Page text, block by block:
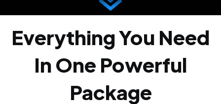
Everything You Need
In One Powerful
Package